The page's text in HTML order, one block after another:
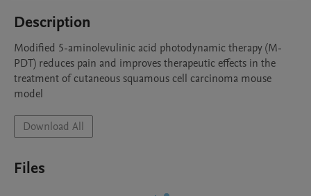
Description
Modified 5-aminolevulinic acid photodynamic therapy (M-
PDT) reduces pain and improves therapeutic effects in the
treatment of cutaneous squamous cell carcinoma mouse
model
Download All
Files